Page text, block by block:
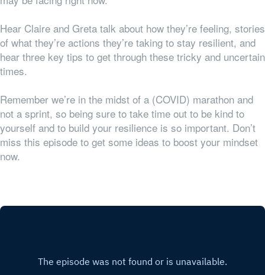
Hear Claire and Greta talk about how they’re feeling, stories
of what they’re actions they’re taking to stay resilient, and
hear three key tips to get through these tricky and uncertain
times.
Remember we’re in the midst of a (COVID) marathon and
not a sprint, so being sure to take time out to be kind to
yourself and to build your resilience is so important. Don’t
miss this episode to get some ideas to boost your mindset
now.